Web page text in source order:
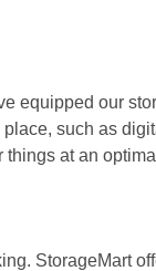
equipped our
such as
at an optimal
StorageMart